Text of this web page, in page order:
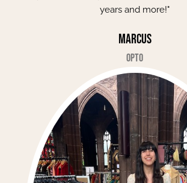
years and more!"
Marcus
Opto